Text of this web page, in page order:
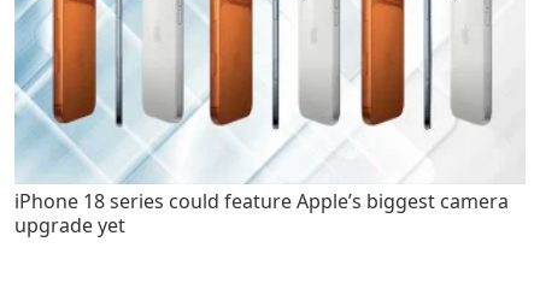
iPhone 18 series could feature Apple’s biggest camera
upgrade yet